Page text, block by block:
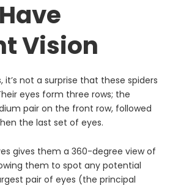
Vision
not a surprise that these spiders
eyes form three rows; the
pair on the front row, followed
the last set of eyes.
gives them a 360-degree view of
them to spot any potential
pairof eyes (the principal